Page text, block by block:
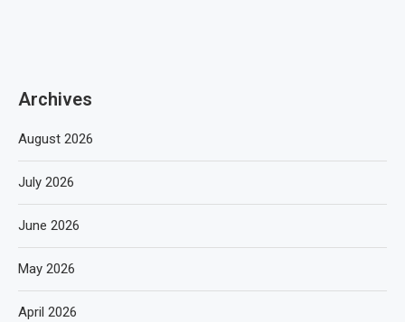
Archives
August 2026
July 2026
June 2026
May 2026
April 2026